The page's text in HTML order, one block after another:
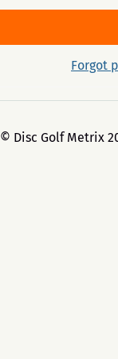
Forgot
© Disc Golf Metrix